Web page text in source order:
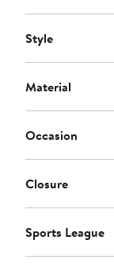
Style
Material
Occasion
Closure
Sports League